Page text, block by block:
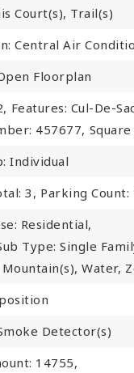
Court(s), Trail(s)
Central Air
Floorplan
Features: Cul-De-
457677,
Individual
3, Parking Count:
Residential,
Type: Single
Water,
Detector(s)
14755,